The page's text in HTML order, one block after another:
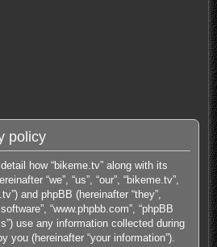
policy
how “bikeme.tv” along with its
“we”, “us”, “our”, “bikeme.tv”,
and phpBB (hereinafter “they”,
“www.phpbb.com”, “phpBB
use any information collected during
you (hereinafter “your information”).